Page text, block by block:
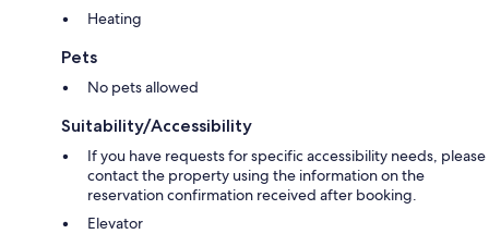
Heating
Pets
No pets allowed
Suitability/Accessibility
If you have requests for specific accessibility needs, please
contact the property using the information on the
reservation confirmation received after booking.
Elevator